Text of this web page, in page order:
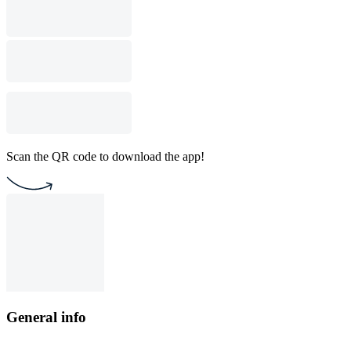
Scan the QR code to download the app!
General info